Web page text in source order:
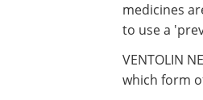
medicines
to use a
VENTOLIN
which form